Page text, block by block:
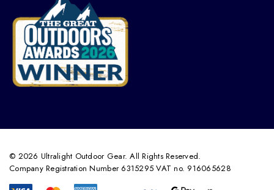
© 2026 Ultralight Outdoor Gear. All Rights Reserved.
Company Registration Number 6315295 VAT no. 916065628